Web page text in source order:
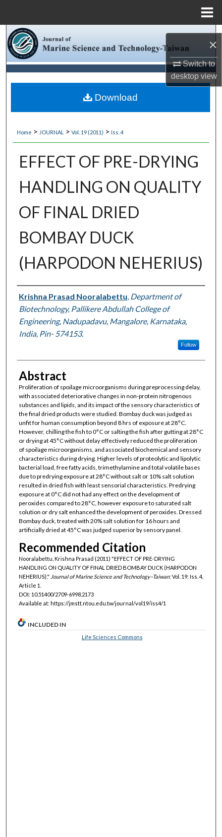
×
Switch to
desktopview
Browse Collections
My Account
About
Digital Commons Network™
Home > JOURNAL > Vol. 19 (2011) > Iss. 4
EFFECT OF PRE-DRYING
HANDLING ON QUALITY
OF FINAL DRIED
BOMBAY DUCK
(HARPODON NEHERIUS)
Authors
Krishna Prasad Nooralabettu Department of
Biotechnology, Pallikere Abdullah College of
Engineering, Nadupadavu, Mangalore, Karnataka,
India, Pin- 574153.
Follow
Abstract
Proliferation of spoilage microorganisms during preprocessing delay,
with associated deteriorative changes in non-protein nitrogenous
substances and lipids, and its impact of the sensory characteristics of
the final dried products were studied. Bombay duck was judged as
unfit for human consumption beyond 8 hrs of exposure at 28°C.
However, chilling the fish to 0°C or salting the fish after gutting at 28°C
or drying at 45°C without delay effectively reduced the proliferation
of spoilage microorganisms, and associated biochemical and sensory
characteristics during drying. Higher levels of proteolytic and lipolytic
bacterial load, free fatty acids, trimethylamine and total volatile bases
due to predrying exposure at 28°C without salt or 10% salt solution
resulted in dried fish with least sensorial characteristics. Predrying
exposure at 0°C did not had any effect on the development of
peroxides compared to 28°C, however exposure to saturated salt
solution or dry salt enhanced the development of peroxides. Dressed
Bombay duck, treated with 20% salt solution for 16 hours and
artificially dried at 45°C was judged superior by sensory panel.
Recommended Citation
Nooralabettu, Krishna Prasad (2011) "EFFECT OF PRE-DRYING
HANDLING ON QUALITY OF FINAL DRIED BOMBAY DUCK (HARPODON
NEHERIUS)," Journal of Marine Science and Technology–Taiwan: Vol. 19: Iss. 4,
Article 1.
DOI: 10.51400/2709-6998.2173
Available at: https://jmstt.ntou.edu.tw/journal/vol19/iss4/1
Download
INCLUDED IN
Life Sciences Commons